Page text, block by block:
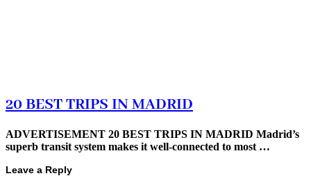
20 BEST TRIPS IN MADRID
ADVERTISEMENT 20 BEST TRIPS IN MADRID Madrid’s
superb transit system makes it well-connected to most …
Leave a Reply